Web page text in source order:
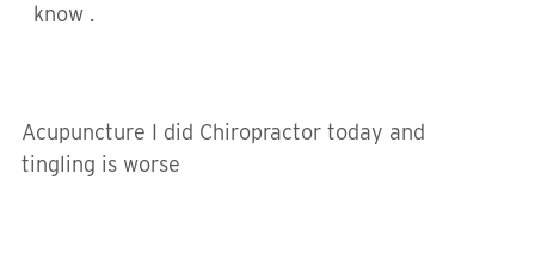
know .
Acupuncture I did Chiropractor today and
tingling is worse